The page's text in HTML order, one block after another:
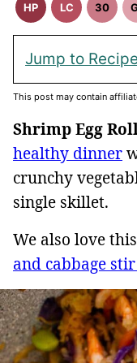
HP
High
LC
Low
30
30
Jump to Recipe
This post may contain
Shrimp Egg
healthy dinner
crunchy
single skillet.
We also love this
and cabbage